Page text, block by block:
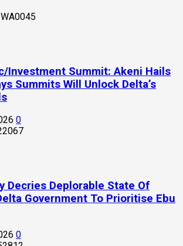
Investment Summit: Akeni Hails
Summits Will Unlock Delta’s
0
Decries Deplorable State Of
Government To Prioritise Ebu
0